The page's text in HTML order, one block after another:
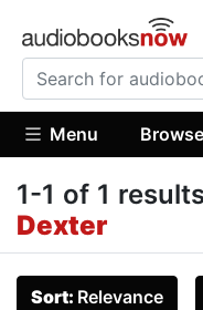
Menu Browse
1-1 of 1
Dexter
Sort: Relevance